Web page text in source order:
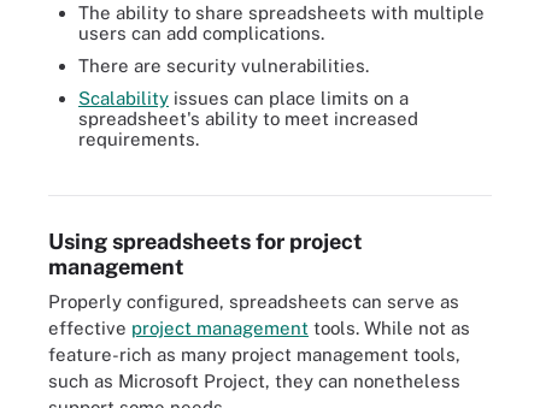
The ability to share spreadsheets with multiple
users can add complications.
There are security vulnerabilities.
Scalability issues can place limits on a
spreadsheet's ability to meet increased
requirements.
Using spreadsheets for project
management
Properly configured, spreadsheets can serve as
effective project management tools. While not as
feature-rich as many project management tools,
such as Microsoft Project, they can nonetheless